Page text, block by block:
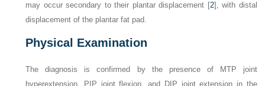
may occur secondary to their plantar displacement [2], with distal
displacement of the plantar fat pad.
Physical Examination
The diagnosis is confirmed by the presence of MTP joint
hyperextension, PIP joint flexion, and DIP joint extension in the